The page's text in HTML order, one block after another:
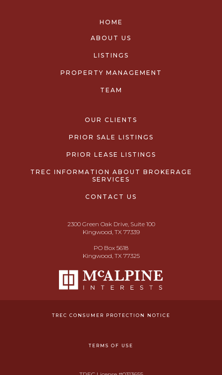
HOME
ABOUT US
LISTINGS
PROPERTY MANAGEMENT
TEAM
OUR CLIENTS
PRIOR SALE LISTINGS
PRIOR LEASE LISTINGS
TREC INFORMATION ABOUT BROKERAGE
SERVICES
CONTACT US
2300 Green Oak Drive, Suite 100
Kingwood, TX 77339
PO Box 5618
Kingwood, TX 77325
TREC CONSUMER PROTECTION NOTICE
TERMS OF USE